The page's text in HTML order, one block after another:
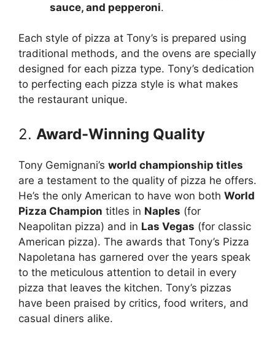
sauce, and pepperoni.
Each style of pizza at Tony’s is prepared using
traditional methods, and the ovens are specially
designed for each pizza type. Tony’s dedication
to perfecting each pizza style is what makes
the restaurant unique.
2. Award-Winning Quality
Tony Gemignani’s world championship titles
are a testament to the quality of pizza he offers.
He’s the only American to have won both World
Pizza Champion titles in Naples (for
Neapolitan pizza) and in Las Vegas (for classic
American pizza). The awards that Tony’s Pizza
Napoletana has garnered over the years speak
to the meticulous attention to detail in every
pizza that leaves the kitchen. Tony’s pizzas
have been praised by critics, food writers, and
casual diners alike.